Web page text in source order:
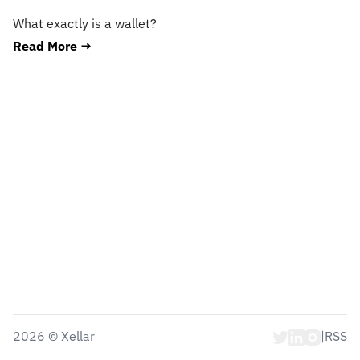
What exactly is a wallet?
Read More →
2026 © Xellar RSS